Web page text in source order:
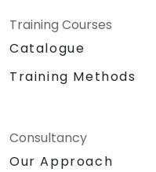
Training Courses
Catalogue
Training Methods
Consultancy
Our Approach